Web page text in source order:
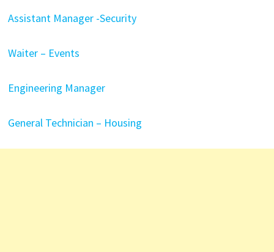
Assistant Manager -Security
Waiter – Events
Engineering Manager
General Technician – Housing